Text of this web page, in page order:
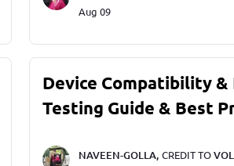
Aug 09
Device Compatibility &
Testing Guide & Best
NAVEEN-GOLLA, CREDIT TO